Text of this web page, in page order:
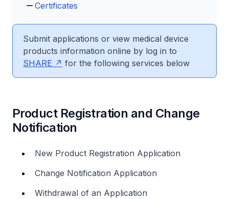
Certificates
Submit applications or view medical device
products information online by log in to
SHARE
for the following services below
Product Registration and Change
Notification
New Product Registration Application
Change Notification Application
Withdrawal of an Application